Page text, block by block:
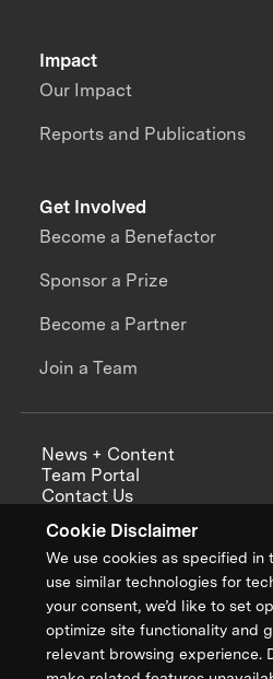
Cookie Disclaimer
We use cookies as specified in
use similar technologies for
your consent, we’d like to set
optimize site functionality and
relevant browsing experience.
Impact
Our Impact
Reports and Publications
Get Involved
Become a Benefactor
Sponsor a Prize
Become a Partner
Join a Team
News + Content
Team Portal
Contact Us
Annual Reports
Sign up for